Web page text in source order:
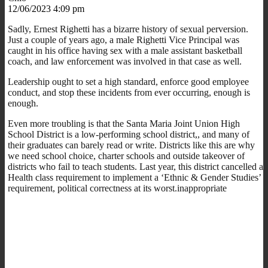
12/06/2023 4:09 pm
Sadly, Ernest Righetti has a bizarre history of sexual perversion.
Just a couple of years ago, a male Righetti Vice Principal was
caught in his office having sex with a male assistant basketball
coach, and law enforcement was involved in that case as well.
Leadership ought to set a high standard, enforce good employee
conduct, and stop these incidents from ever occurring, enough is
enough.
Even more troubling is that the Santa Maria Joint Union High
School District is a low-performing school district,, and many of
their graduates can barely read or write. Districts like this are why
we need school choice, charter schools and outside takeover of
districts who fail to teach students. Last year, this district cancelled a
Health class requirement to implement a ‘Ethnic & Gender Studies’
requirement, political correctness at its worst.inappropriate